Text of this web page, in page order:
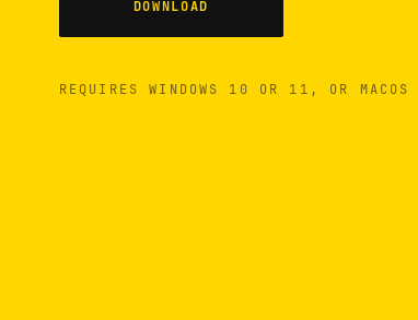
DOWNLOAD
REQUIRES WINDOWS 10 OR 11, OR